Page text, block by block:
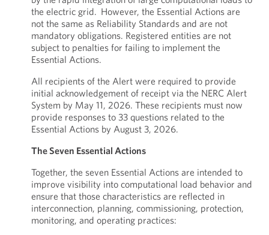
the electric grid. However, the Essential Actions are
not the same as Reliability Standards and are not
mandatory obligations. Registered entities are not
subject to penalties for failing to implement the
Essential Actions.
All recipients of the Alert were required to provide
initial acknowledgement of receipt via the NERC Alert
System by May 11, 2026. These recipients must now
provide responses to 33 questions related to the
Essential Actions by August 3, 2026.
The Seven Essential Actions
Together, the seven Essential Actions are intended to
improve visibility into computational load behavior and
ensure that those characteristics are reflected in
interconnection, planning, commissioning, protection,
monitoring, and operating practices: